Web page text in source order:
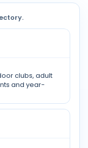
Indiana
clubs, adult
and year-